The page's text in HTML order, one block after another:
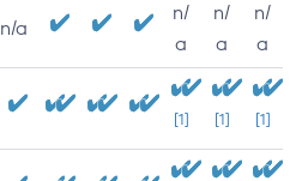
n/a
n/
a
n/
a
n/
a
[1] [1] [1]